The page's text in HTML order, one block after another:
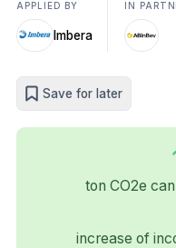
APPLIED BY
Imbera
IN
Save for later
ton CO2e
increase of